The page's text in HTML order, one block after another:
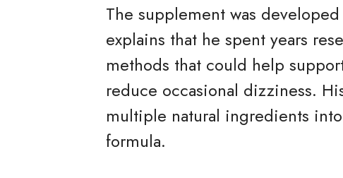
The supplement was
explains that he spent years
methods that could help
reduce occasional dizziness.
multiple natural ingredients
formula.